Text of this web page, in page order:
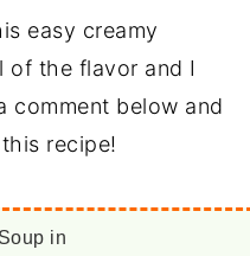
easy creamy
of the flavor and I
comment below and
recipe!